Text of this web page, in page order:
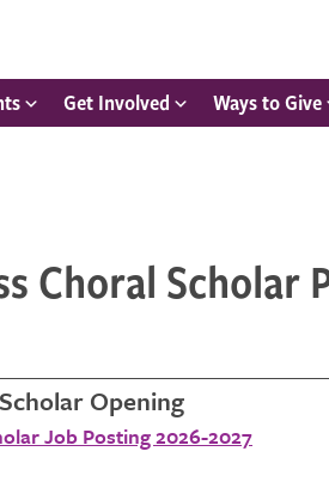
Get Involved Ways to Give
Choral Scholar
Opening
Job Posting 2026-2027